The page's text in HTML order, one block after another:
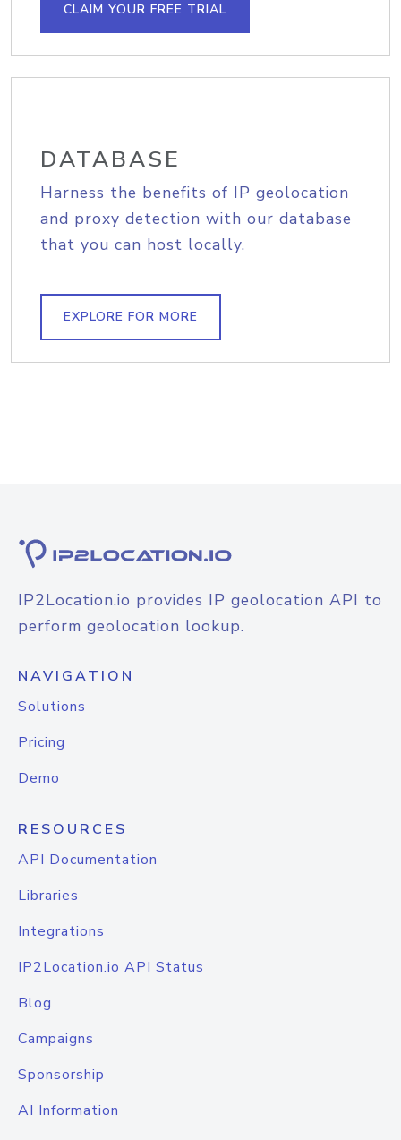
CLAIM YOUR FREE TRIAL
DATABASE
Harness the benefits of IP geolocation
and proxy detection with our database
that you can host locally.
EXPLORE FOR MORE
IP2Location.io provides IP geolocation API to
perform geolocation lookup.
NAVIGATION
Solutions
Pricing
Demo
RESOURCES
API Documentation
Libraries
Integrations
IP2Location.io API Status
Blog
Campaigns
Sponsorship
AI Information